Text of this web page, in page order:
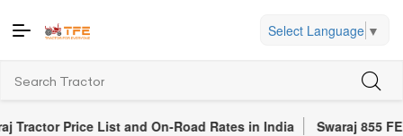
Select Language ▼
List and On-Road Rates in India Swaraj 855 FE Tractor